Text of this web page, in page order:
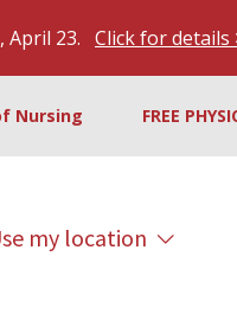
April 23. Click for details
Nursing FREE
my location